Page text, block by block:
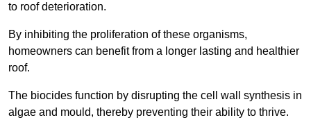
to roof deterioration.
By inhibiting the proliferation of these organisms,
homeowners can benefit from a longer lasting and healthier
roof.
The biocides function by disrupting the cell wall synthesis in
algae and mould, thereby preventing their ability to thrive.